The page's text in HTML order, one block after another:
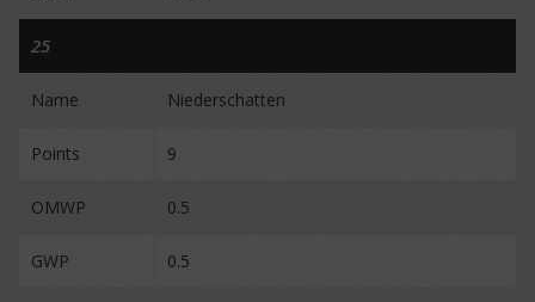
25
Name Niederschatten
Points 9
OMWP 0.5
GWP 0.5